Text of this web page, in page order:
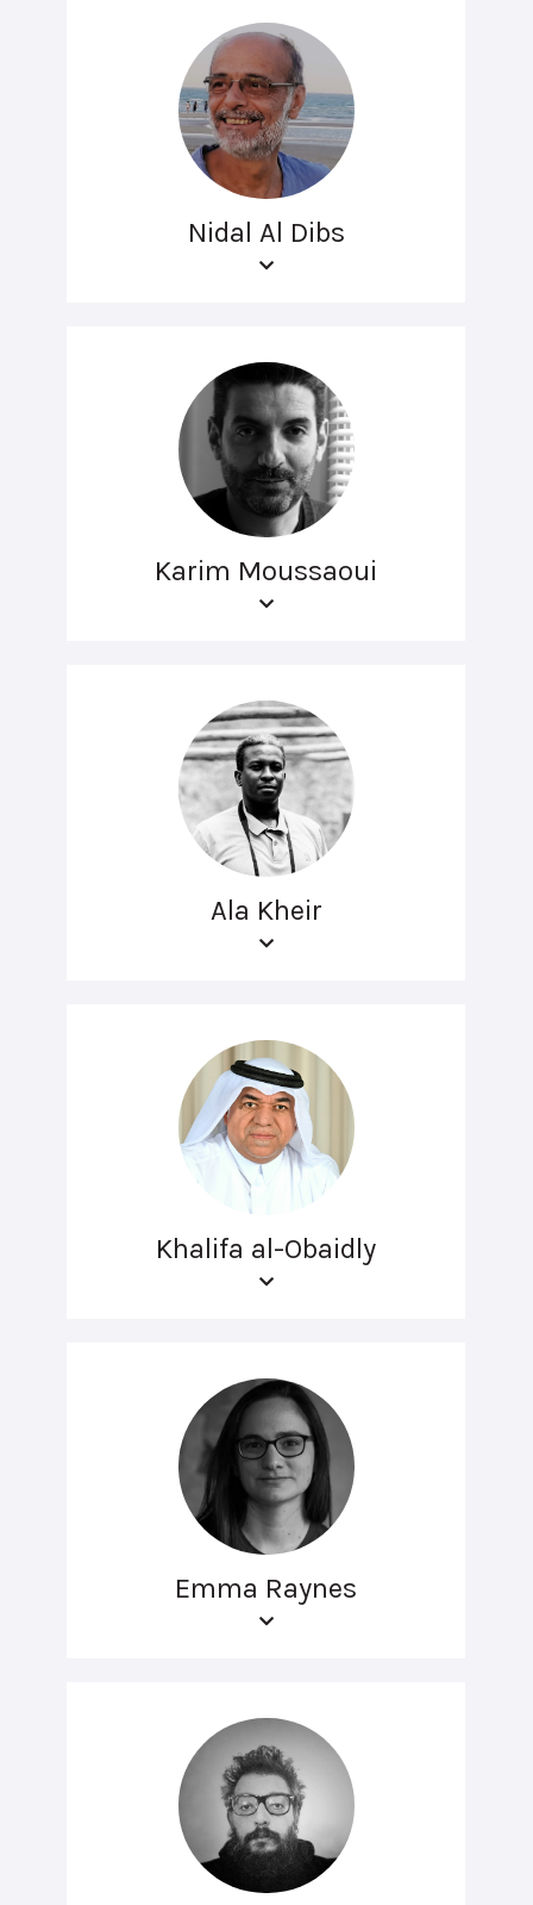
Nidal Al Dibs
Karim Moussaoui
Ala Kheir
Khalifa al-Obaidly
Emma Raynes